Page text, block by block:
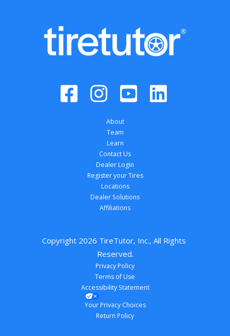
About
Team
Learn
Contact Us
Dealer Login
Register your Tires
Locations
Dealer Solutions
Affiliations
Copyright 2026 TireTutor, Inc., All Rights
Reserved.
Privacy Policy
Terms of Use
Accessibility Statement
Your Privacy Choices
Return Policy